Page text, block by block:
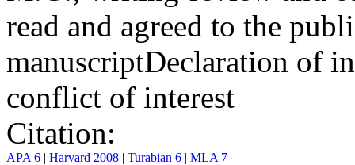
read and agreed to the
manuscriptDeclaration of
conflict of interest
Citation:
APA 6 | Harvard 2008 | Turabian 6 | MLA 7